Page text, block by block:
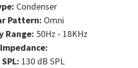
Condenser
Pattern: Omni
Range: 50Hz - 18KHz
Impedance:
130 dB SPL